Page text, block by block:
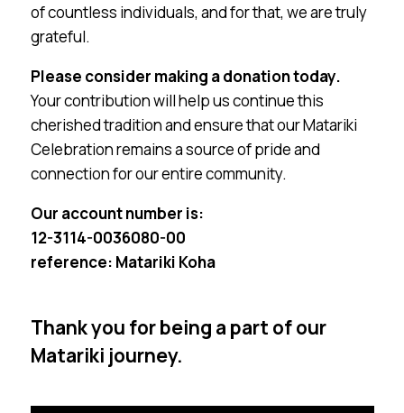
of countless individuals, and for that, we are truly
grateful.
Please consider making a donation today.
Your contribution will help us continue this
cherished tradition and ensure that our Matariki
Celebration remains a source of pride and
connection for our entire community.
Our account number is:
12-3114-0036080-00
reference: Matariki Koha
Thank you for being a part of our
Matariki journey.